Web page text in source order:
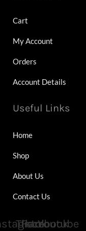
Cart
My Account
Orders
Account Details
Useful Links
Home
Shop
About Us
Contact Us
Tiktok
Facebook
Youtube